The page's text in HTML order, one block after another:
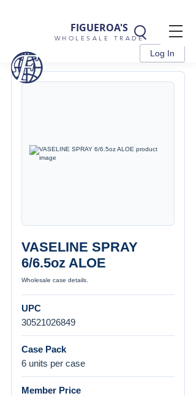
FIGUEROA'S
WHOLESALE TRADE
Log In
VASELINE SPRAY
6/6.5oz ALOE
Wholesale case details.
UPC
30521026849
Case Pack
6 units per case
Member Price